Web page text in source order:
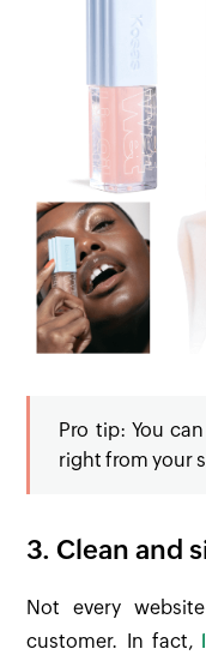
Pro tip: You
right from your
3. Clean and
Not every
customer. In fact,